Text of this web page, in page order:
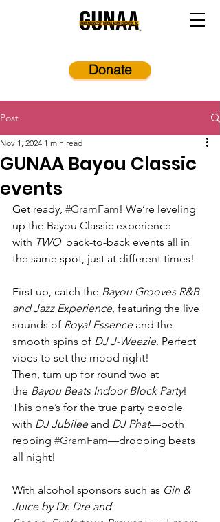
Donate
Post
GUNAA Bayou Classic
events
Nov 1, 2024 1 min read
Get ready, #GramFam! We’re leveling
up the Bayou Classic experience
with TWO back-to-back events all in
the same spot, just at different times!
First up, catch the Bayou Grooves R&B
and Jazz Experience, featuring the live
sounds of Royal Essence and the
smooth spins of DJ J-Weezie. Perfect
vibes to set the mood right!
Then, turn up for round two at
the Bayou Beats Indoor Block Party!
This one’s for the true party people
with DJ Jubilee and DJ Phat—both
repping #GramFam—dropping beats
all night!
With alcohol sponsors such as Gin &
Juice by Dr. Dre and